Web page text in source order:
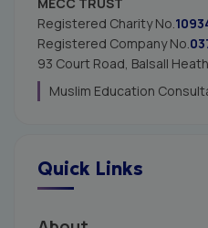
Registered Charity No.
Registered Company No.
93 Court Road, Balsall Heath,
Muslim Education
Quick Links